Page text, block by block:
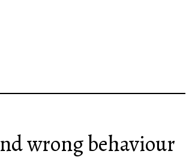
wrong behaviour